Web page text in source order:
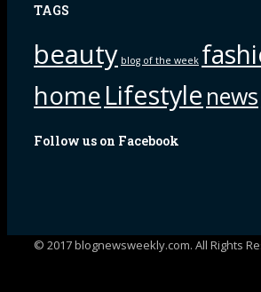
TAGS
beauty blog of the week
homeLifestyle news
Follow us on Facebook
© 2017 blognewsweekly.com. All Rights